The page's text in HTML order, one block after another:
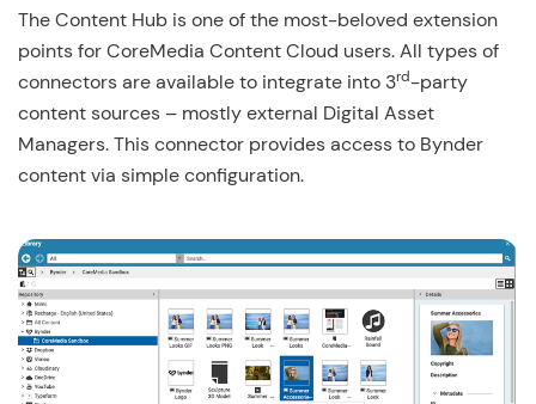
The Content Hub is one of the most-beloved extension
points for CoreMedia Content Cloud users. All types of
connectors are available to integrate into 3rd-party
content sources – mostly external Digital Asset
Managers. This connector provides access to Bynder
content via simple configuration.